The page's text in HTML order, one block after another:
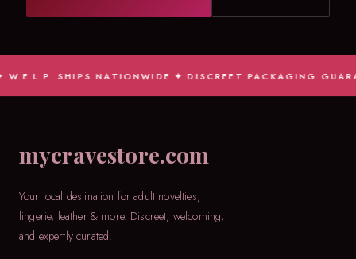
SHIPS NATIONWIDE ✦ DISCREET PACKAGING
mycravestore.com
Your local destination for adult novelties,
lingerie, leather & more. Discreet, welcoming,
and expertly curated.